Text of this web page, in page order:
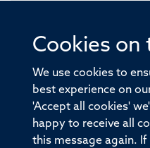
Cookies on
We use cookies to
best experience on
'Accept all cookies'
happy to receive all
this message again. If
© 2026 Offices of the
Old Road
Sitemap
Privacy Policy